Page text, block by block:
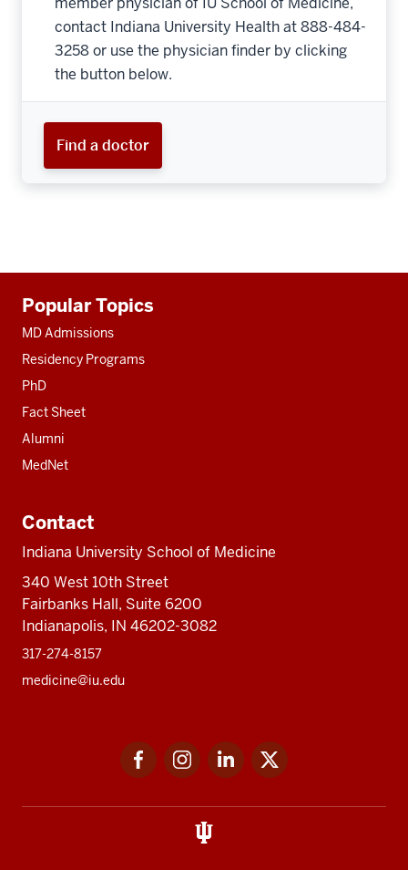
contact Indiana University Health at 888-484-
3258 or use the physician finder by clicking
the button below.
Find a doctor
resources
Popular Topics
MD Admissions
Residency Programs
PhD
Fact Sheet
Alumni
MedNet
Contact
Indiana University School of Medicine
340 West 10th Street
Fairbanks Hall, Suite 6200
Indianapolis, IN 46202-3082
317-274-8157
medicine@iu.edu
FacebookInstagramLinkedIn